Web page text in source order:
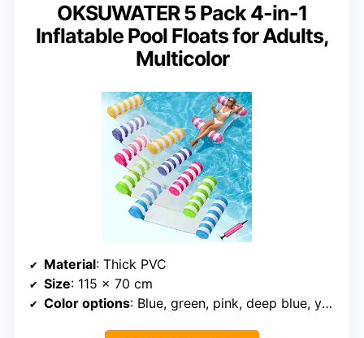
OKSUWATER 5 Pack 4-in-1
Inflatable Pool Floats for Adults,
Multicolor
Material: Thick PVC
Size: 115 x 70 cm
Color options: Blue, green, pink, deep blue, yellow